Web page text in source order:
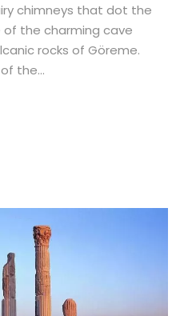
chimneys that dot the
of the charming cave
rocks of Göreme.
the...